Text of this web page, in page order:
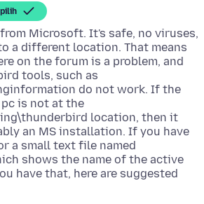
from Microsoft. It's safe, no viruses,
a different location. That means
on the forum is a problem, and
tools, such as
do not work. If the
is not at the
location, then it
an MS installation. If you have
a small text file named
shows the name of the active
have that, here are suggested